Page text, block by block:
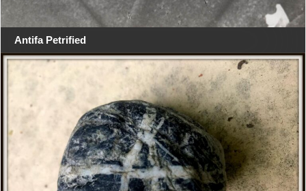
Antifa Petrified